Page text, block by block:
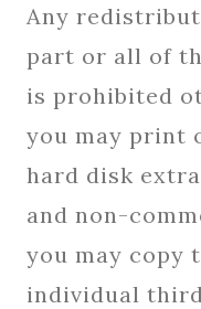
Any
part or all of
is prohibited
you may print
hard disk
and non-
you may copy
individual